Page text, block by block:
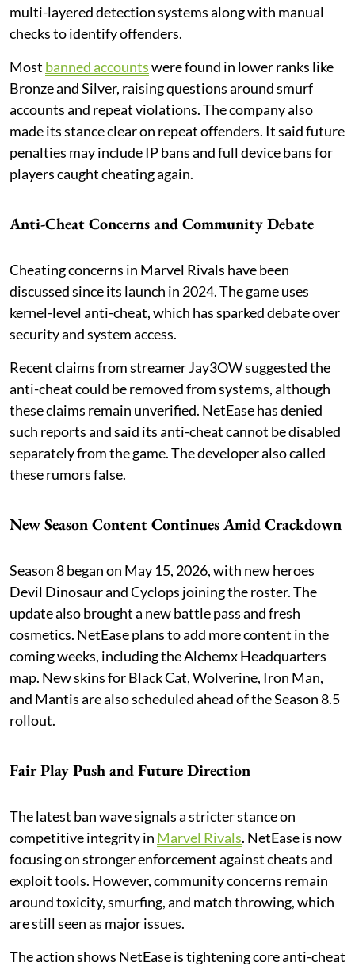
multi-layered detection systems along with manual
checks to identify offenders.
Most banned accountswere found in lower ranks like
Bronze and Silver, raising questions around smurf
accounts and repeat violations. The company also
made its stance clear on repeat offenders. It said future
penalties may include IP bans and full device bans for
players caught cheating again.
Anti-Cheat Concerns and Community Debate
Cheating concerns in Marvel Rivals have been
discussed since its launch in 2024. The game uses
kernel-level anti-cheat, which has sparked debate over
security and system access.
Recent claims from streamer Jay3OW suggested the
anti-cheat could be removed from systems, although
these claims remain unverified. NetEase has denied
such reports and said its anti-cheat cannot be disabled
separately from the game. The developer also called
these rumors false.
New Season Content Continues Amid Crackdown
Season 8 began on May 15, 2026, with new heroes
Devil Dinosaur and Cyclops joining the roster. The
update also brought a new battle pass and fresh
cosmetics. NetEase plans to add more content in the
coming weeks, including the Alchemx Headquarters
map. New skins for Black Cat, Wolverine, Iron Man,
and Mantis are also scheduled ahead of the Season 8.5
rollout.
Fair Play Push and Future Direction
The latest ban wave signals a stricter stance on
competitive integrity in Marvel Rivals. NetEase is now
focusing on stronger enforcement against cheats and
exploit tools. However, community concerns remain
around toxicity, smurfing, and match throwing, which
are still seen as major issues.
The action shows NetEase is tightening core anti-cheat